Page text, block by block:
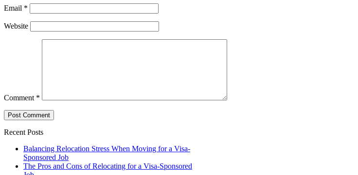
Email *
Website
Comment *
Recent Posts
Balancing Relocation Stress When Moving for a Visa-
Sponsored Job
The Pros and Cons of Relocating for a Visa-Sponsored